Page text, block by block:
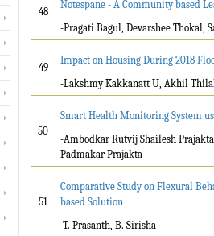
48
Notespane - A Community based
-Pragati Bagul, Devarshee Thokal,
49
Impact on Housing During 2018
-Lakshmy Kakkanatt U, Akhil
50
Smart Health Monitoring System
-Ambodkar Rutvij Shailesh
Padmakar Prajakta
51
Comparative Study on Flexural
based Solution
-T. Prasanth, B. Sirisha